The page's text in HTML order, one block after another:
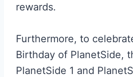
rewards.
Furthermore, to
Birthday of PlanetSide,
PlanetSide 1 and